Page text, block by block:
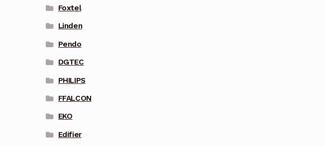
Foxtel
Linden
Pendo
DGTEC
PHILIPS
FFALCON
EKO
Edifier